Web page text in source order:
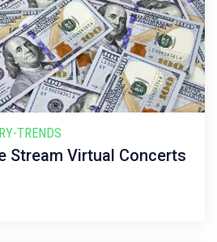
TRENDS
Stream Virtual Concerts